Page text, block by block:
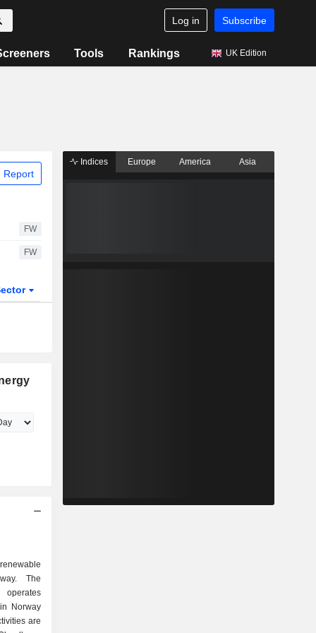
Log in Subscribe
Tools Rankings UK Edition
Report
FW
FW
The
Norway
are
Indices Europe America Asia